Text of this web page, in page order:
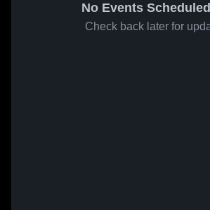
No Events
Check back later for